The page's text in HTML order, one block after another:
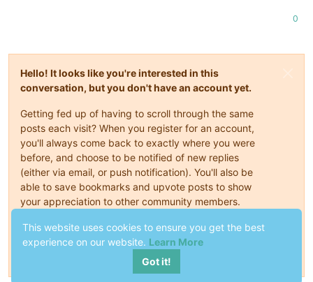
0
Hello! It looks like you're interested in this
conversation, but you don't have an account yet.
Getting fed up of having to scroll through the same
posts each visit? When you register for an account,
you'll always come back to exactly where you were
before, and choose to be notified of new replies
(either via email, or push notification). You'll also be
able to save bookmarks and upvote posts to show
your appreciation to other community members.
With your input, this post could be even better 💗
This website uses cookies to ensure you get the best
experience on our website. Learn More
Got it!